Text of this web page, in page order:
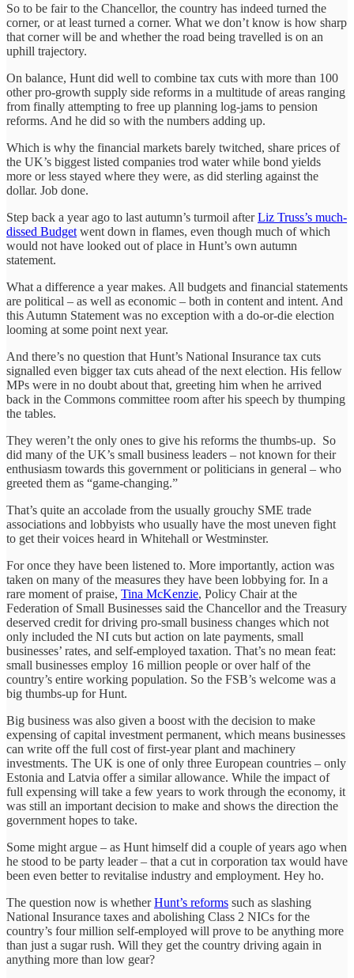
So to be fair to the Chancellor, the country has indeed turned the
corner, or at least turned a corner. What we don’t know is how sharp
that corner will be and whether the road being travelled is on an
uphill trajectory.
On balance, Hunt did well to combine tax cuts with more than 100
other pro-growth supply side reforms in a multitude of areas ranging
from finally attempting to free up planning log-jams to pension
reforms. And he did so with the numbers adding up.
Which is why the financial markets barely twitched, share prices of
the UK’s biggest listed companies trod water while bond yields
more or less stayed where they were, as did sterling against the
dollar. Job done.
Step back a year ago to last autumn’s turmoil afterLiz Truss’s much-
dissed Budget went down in flames, even though much of which
would not have looked out of place in Hunt’s own autumn
statement.
What a difference a year makes. All budgets and financial statements
are political – as well as economic – both in content and intent. And
this Autumn Statement was no exception with a do-or-die election
looming at some point next year.
And there’s no question that Hunt’s National Insurance tax cuts
signalled even bigger tax cuts ahead of the next election. His fellow
MPs were in no doubt about that, greeting him when he arrived
back in the Commons committee room after his speech by thumping
the tables.
They weren’t the only ones to give his reforms the thumbs-up. So
did many of the UK’s small business leaders – not known for their
enthusiasm towards this government or politicians in general – who
greeted them as “game-changing.”
That’s quite an accolade from the usually grouchy SME trade
associations and lobbyists who usually have the most uneven fight
to get their voices heard in Whitehall or Westminster.
For once they have been listened to. More importantly, action was
taken on many of the measures they have been lobbying for. In a
rare moment of praise, Tina McKenzie, Policy Chair at the
Federation of Small Businesses said the Chancellor and the Treasury
deserved credit for driving pro-small business changes which not
only included the NI cuts but action on late payments, small
businesses’ rates, and self-employed taxation. That’s no mean feat:
small businesses employ 16 million people or over half of the
country’s entire working population. So the FSB’s welcome was a
big thumbs-up for Hunt.
Big business was also given a boost with the decision to make
expensing of capital investment permanent, which means businesses
can write off the full cost of first-year plant and machinery
investments. The UK is one of only three European countries – only
Estonia and Latvia offer a similar allowance. While the impact of
full expensing will take a few years to work through the economy, it
was still an important decision to make and shows the direction the
government hopes to take.
Some might argue – as Hunt himself did a couple of years ago when
he stood to be party leader – that a cut in corporation tax would have
been even better to revitalise industry and employment. Hey ho.
The question now is whetherHunt’s reforms such as slashing
National Insurance taxes and abolishing Class 2 NICs for the
country’s four million self-employed will prove to be anything more
than just a sugar rush. Will they get the country driving again in
anything more than low gear?